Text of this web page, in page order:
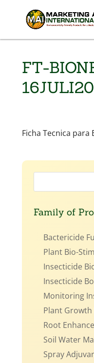
FT-
Ficha Tecnica para
Family of
Bactericide
Plant Bio-
Insecticide
Insecticide
Monitoring
Plant
Root
Soil Water
Spray